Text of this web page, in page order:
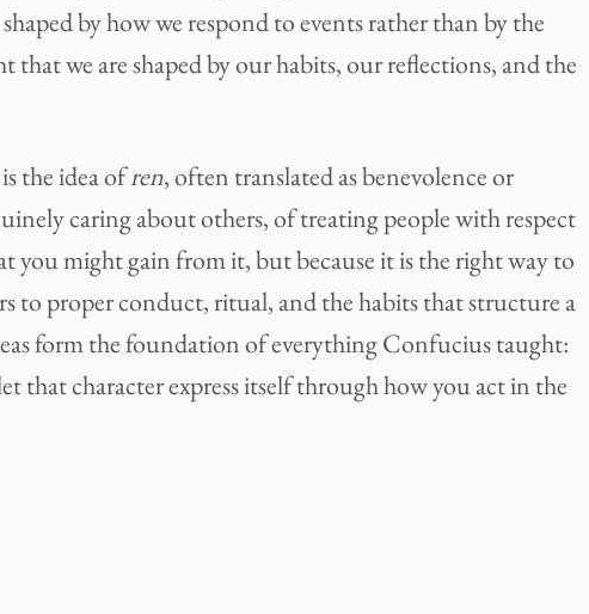
by how we respond to events rather than by the
that we are shaped by our habits, our reflections, and the
the idea ofren, often translated as benevolence or
caring about others, of treating people with respect
you might gain from it, but because it is the right way to
to proper conduct, ritual, and the habits that structure a
form the foundation of everything Confucius taught:
that character express itself through how you act in the